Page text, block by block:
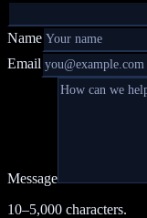
Name
Email
Message
10–5,000 characters.